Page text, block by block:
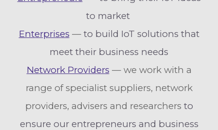
to market
Enterprises — to build IoT solutions that
meet their business needs
Network Providers — we work with a
range of specialist suppliers, network
providers, advisers and researchers to
ensure our entrepreneurs and business